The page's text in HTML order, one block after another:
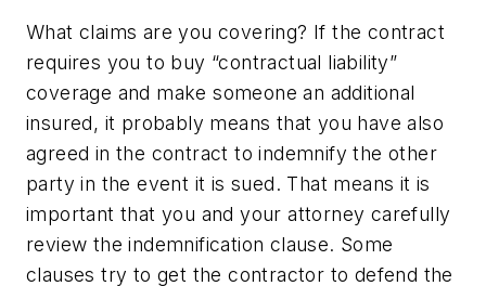
What claims are you covering? If the contract
requires you to buy “contractual liability”
coverage and make someone an additional
insured, it probably means that you have also
agreed in the contract to indemnify the other
party in the event it is sued. That means it is
important that you and your attorney carefully
review the indemnification clause. Some
clauses try to get the contractor to defend the